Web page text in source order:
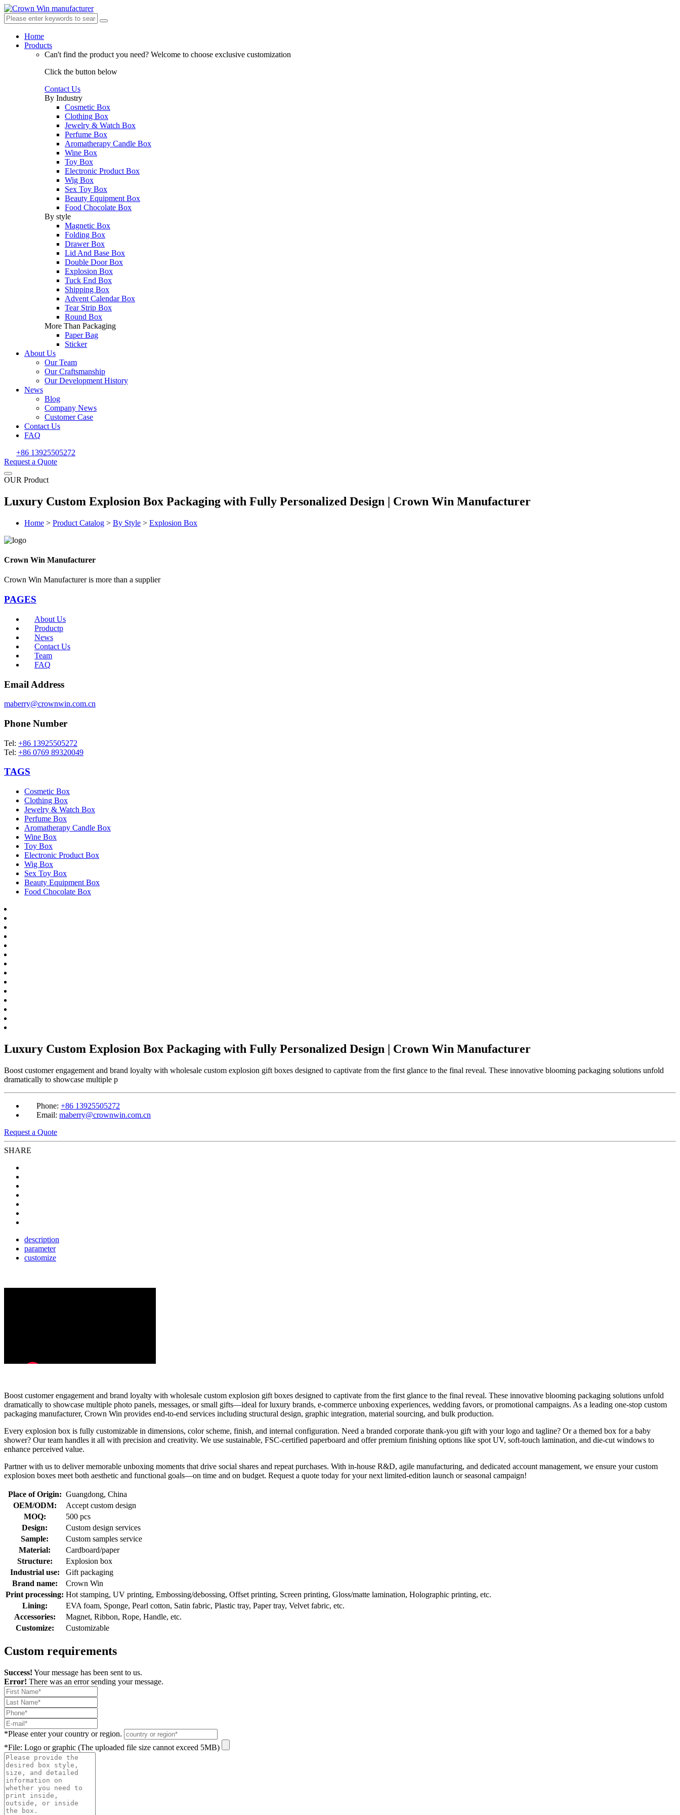
Home
Products
Can't find the product you need? Welcome to choose exclusive customization
Click the button below
Contact Us
By Industry
Cosmetic Box
Clothing Box
Jewelry & Watch Box
Perfume Box
Aromatherapy Candle Box
Wine Box
Toy Box
Electronic Product Box
Wig Box
Sex Toy Box
Beauty Equipment Box
Food Chocolate Box
By style
Magnetic Box
Folding Box
Drawer Box
Lid And Base Box
Double Door Box
Explosion Box
Tuck End Box
Shipping Box
Advent Calendar Box
Tear Strip Box
Round Box
More Than Packaging
Paper Bag
Sticker
About Us
Our Team
Our Craftsmanship
Our Development History
News
Blog
Company News
Customer Case
Contact Us
FAQ
+86 13925505272
Request a Quote
OUR Product
Luxury Custom Explosion Box Packaging with Fully Personalized Design | Crown Win Manufacturer
Home > Product Catalog > By Style > Explosion Box
Crown Win Manufacturer
Crown Win Manufacturer is more than a supplier
PAGES
About Us
Productp
News
Contact Us
Team
FAQ
Email Address
maberry@crownwin.com.cn
Phone Number
Tel: +86 13925505272
Tel: +86 0769 89320049
TAGS
Cosmetic Box
Clothing Box
Jewelry & Watch Box
Perfume Box
Aromatherapy Candle Box
Wine Box
Toy Box
Electronic Product Box
Wig Box
Sex Toy Box
Beauty Equipment Box
Food Chocolate Box
Luxury Custom Explosion Box Packaging with Fully Personalized Design | Crown Win Manufacturer
Boost customer engagement and brand loyalty with wholesale custom explosion gift boxes designed to captivate from the first glance to the final reveal. These innovative blooming packaging solutions unfold
dramatically to showcase multiple p
Phone: +86 13925505272
Email: maberry@crownwin.com.cn
Request a Quote
SHARE
description
parameter
customize
Boost customer engagement and brand loyalty with wholesale custom explosion gift boxes designed to captivate from the first glance to the final reveal. These innovative blooming packaging solutions unfold
dramatically to showcase multiple photo panels, messages, or small gifts—ideal for luxury brands, e-commerce unboxing experiences, wedding favors, or promotional campaigns. As a leading one-stop custom
packaging manufacturer, Crown Win provides end-to-end services including structural design, graphic integration, material sourcing, and bulk production.
Every explosion box is fully customizable in dimensions, color scheme, finish, and internal configuration. Need a branded corporate thank-you gift with your logo and tagline? Or a themed box for a baby
shower? Our team handles it all with precision and creativity. We use sustainable, FSC-certified paperboard and offer premium finishing options like spot UV, soft-touch lamination, and die-cut windows to
enhance perceived value.
Partner with us to deliver memorable unboxing moments that drive social shares and repeat purchases. With in-house R&D, agile manufacturing, and dedicated account management, we ensure your custom
explosion boxes meet both aesthetic and functional goals—on time and on budget. Request a quote today for your next limited-edition launch or seasonal campaign!
Place of Origin: Guangdong, China
OEM/ODM:
Accept custom design
MOQ:
500 pcs
Design:
Custom design services
Sample:
Custom samples service
Material:
Cardboard/paper
Structure:
Explosion box
Industrial use:
Gift packaging
Brand name:
Crown Win
Print processing: Hot stamping, UV printing, Embossing/debossing, Offset printing, Screen printing, Gloss/matte lamination, Holographic printing, etc.
Lining:
EVA foam, Sponge, Pearl cotton, Satin fabric, Plastic tray, Paper tray, Velvet fabric, etc.
Accessories:
Magnet, Ribbon, Rope, Handle, etc.
Customize:
Customizable
Custom requirements
Success! Your message has been sent to us.
Error! There was an error sending your message.
*Please enter your country or region.
*File: Logo or graphic (The uploaded file size cannot exceed 5MB)